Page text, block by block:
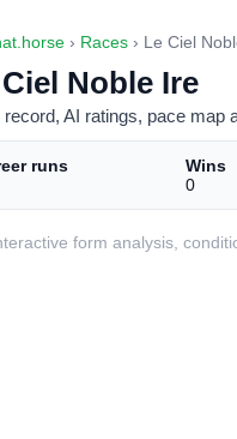
› Races › Le Ciel
Noble Ire
record, AI ratings, pace map
runs
Wins
0
form analysis,